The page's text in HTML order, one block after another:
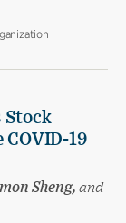
Stock
19
Sheng, and